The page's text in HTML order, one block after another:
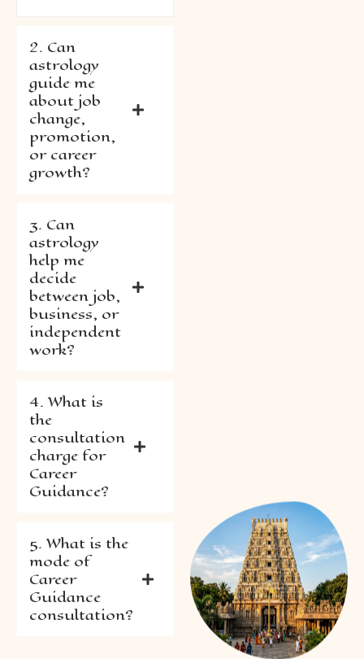
2. Can
astrology
guide me
about job
change,
promotion,
or career
growth?
3. Can
astrology
help me
decide
between job,
business, or
independent
work?
4. What is
the
consultation
charge for
Career
Guidance?
5. What is the
mode of
Career
Guidance
consultation?